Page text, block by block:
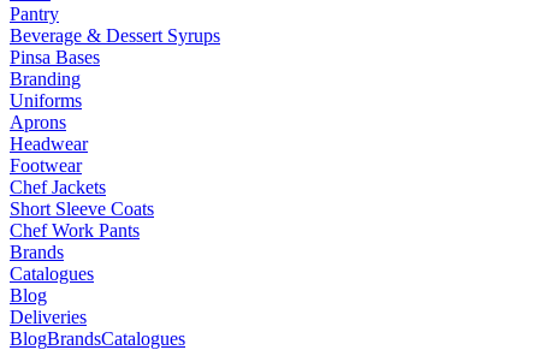
Pantry
Beverage & Dessert Syrups
Pinsa Bases
Branding
Uniforms
Aprons
Headwear
Footwear
Chef Jackets
Short Sleeve Coats
Chef Work Pants
Brands
Catalogues
Blog
Deliveries
BlogBrandsCatalogues